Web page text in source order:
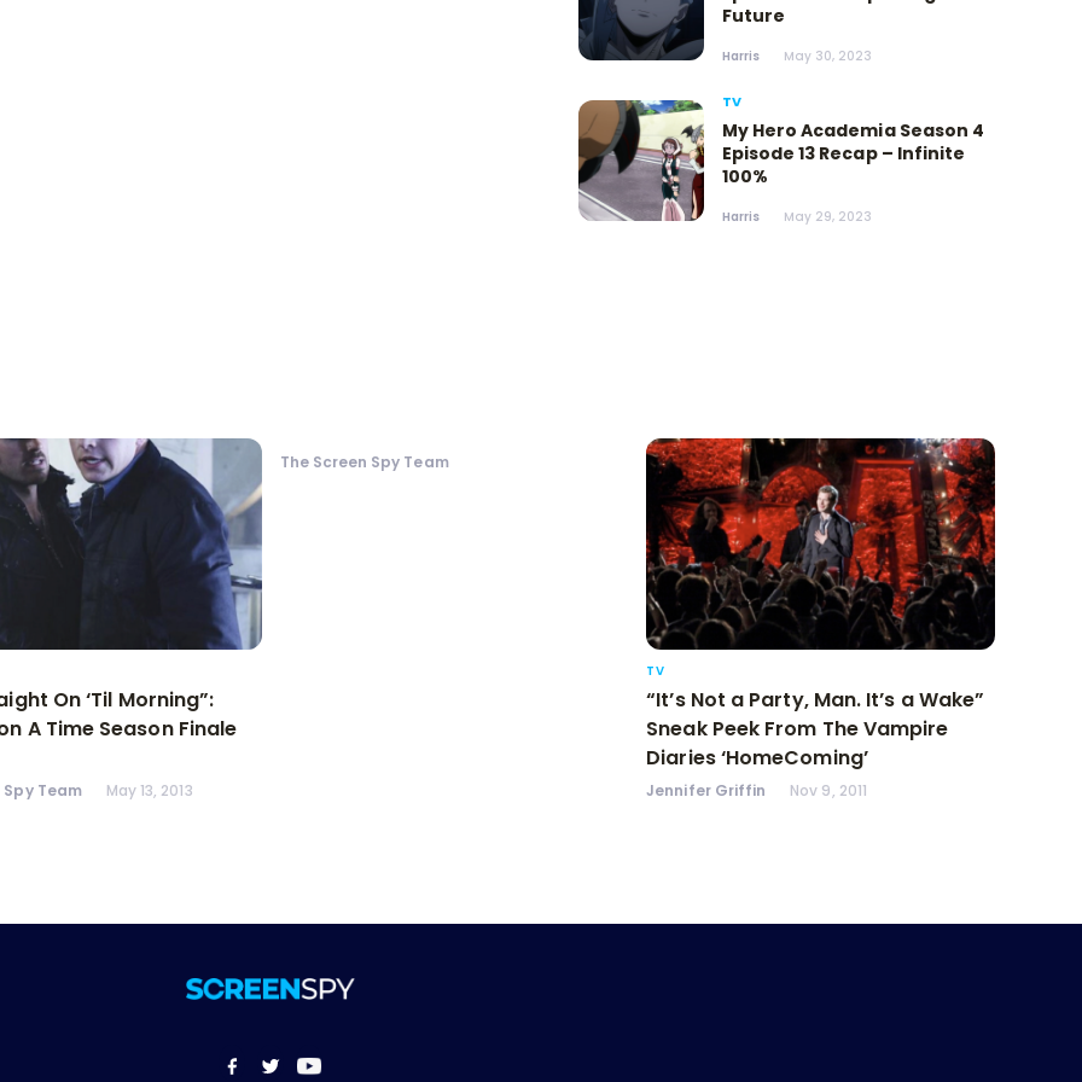
Future
Harris May 30, 2023
TV
My Hero Academia Season 4
Episode 13 Recap – Infinite
100%
Harris May 29, 2023
On ‘Til Morning”:
A Time Season Finale
Spy Team May 13, 2013
The Screen Spy Team
TV
“It’s Not a Party, Man. It’s a Wake”
Sneak Peek From The Vampire
Diaries ‘HomeComing’
Jennifer Griffin Nov 9, 2011